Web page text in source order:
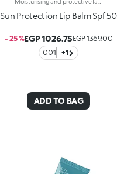
Sun Protection Lip Balm Spf 50
- 25 %EGP 1026.75EGP 1369.00
001
+1
ADD TO BAG